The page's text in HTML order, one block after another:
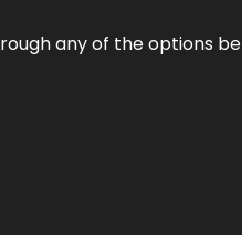
any of the options